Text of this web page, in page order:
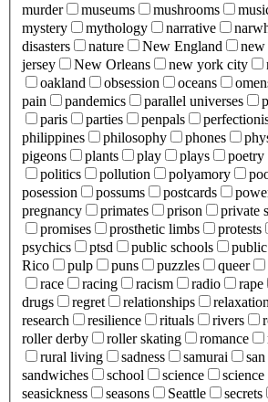
murder
museums mushrooms
mystery
mythology narrative
disasters
nature New England new
jersey
New Orleans new york city
oakland
obsession oceans
pain
pandemics parallel universes
paris
parties penpals
philippines
philosophy phones
pigeons
plants play plays poetry
politics
pollution polyamory
posession
possums postcards
pregnancy
primates prison private
promises
prosthetic limbs protests
psychics
ptsd public schools public
Rico
pulp puns puzzles queer
race
racing racism radio rape
drugs
regret relationships relaxation
research
resilience rituals rivers
roller derby
roller skating romance
rural living
sadness samurai
sandwiches
school science
seasickness
seasons Seattle secrets